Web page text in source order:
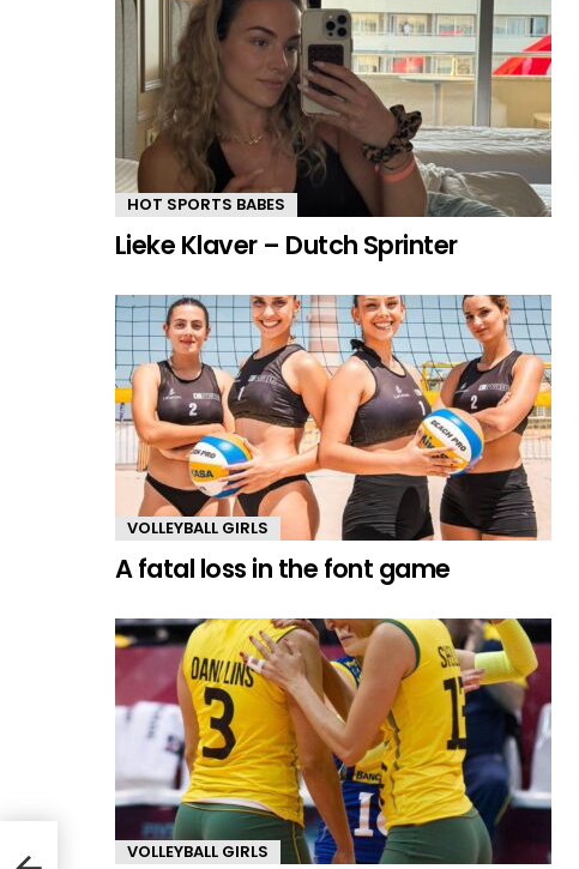
HOT SPORTS BABES
Lieke Klaver – Dutch Sprinter
VOLLEYBALL GIRLS
A fatal loss in the font game
VOLLEYBALL GIRLS